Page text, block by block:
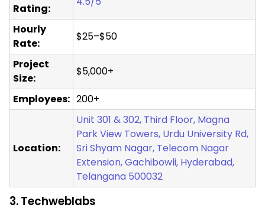
Rating:
Hourly
Rate:
$25–$50
Project
Size:
$5,000+
Employees: 200+
Location:
Unit 301 & 302, Third Floor, Magna
Park View Towers, Urdu University Rd,
Sri Shyam Nagar, Telecom Nagar
Extension, Gachibowli, Hyderabad,
Telangana 500032
3. Techweblabs